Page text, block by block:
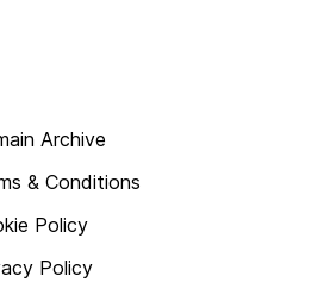
Archive
& Conditions
Policy
Policy